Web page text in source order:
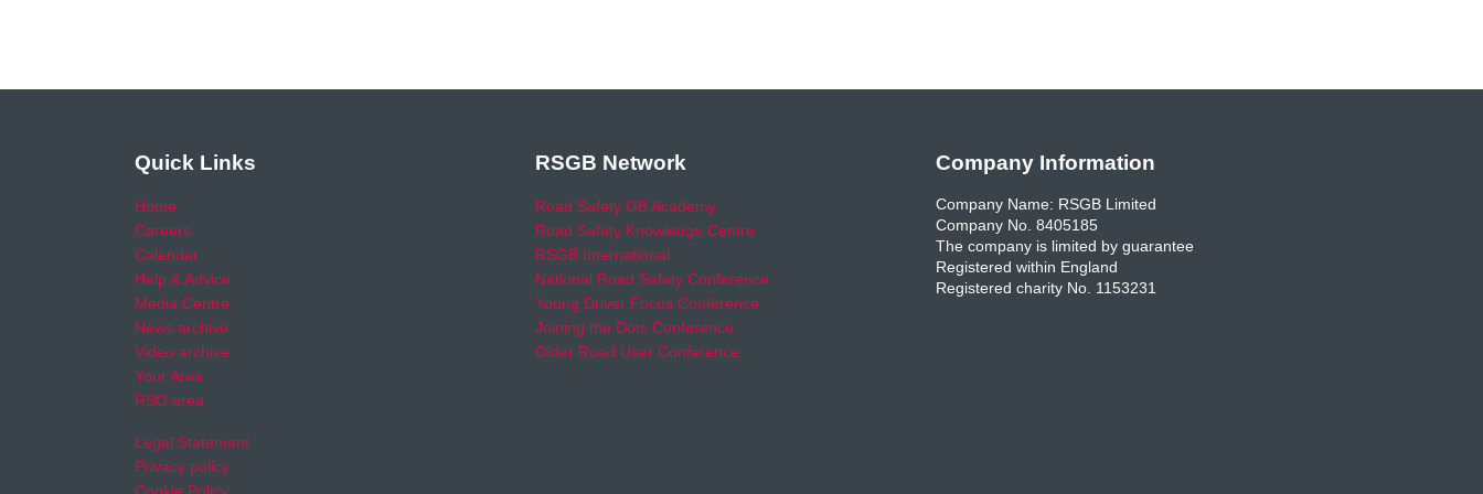
Quick Links
Home
Careers
Calendar
Help & Advice
Media Centre
News archive
Video archive
Your Area
RSO area
Legal Statement
Privacy policy
RSGB Network
Road Safety GB Academy
Road Safety Knowledge Centre
RSGB International
National Road Safety Conference
Young Driver Focus Conference
Joining the Dots Conference
Older Road User Conference
Company Information
Company Name: RSGB Limited
Company No. 8405185
The company is limited by guarantee
Registered within England
Registered charity No. 1153231